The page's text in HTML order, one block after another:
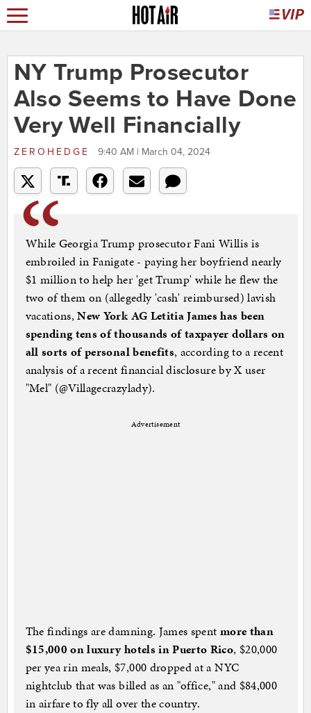
NY Trump Prosecutor
Also Seems to Have Done
Very Well Financially
ZEROHEDGE 9:40 AM | March 04, 2024
While Georgia Trump prosecutor Fani Willis is
embroiled in Fanigate - paying her boyfriend nearly
$1 million to help her 'get Trump' while he flew the
two of them on (allegedly 'cash' reimbursed) lavish
vacations,New York AG Letitia James has been
spending tens of thousands of taxpayer dollars on
all sorts of personal benefits, according to a recent
analysis of a recent financial disclosure by X user
"Mel" (@Villagecrazylady).
Advertisement
The findings are damning. James spent more than
$15,000 on luxury hotels in Puerto Rico, $20,000
per yea rin meals, $7,000 dropped at a NYC
nightclub that was billed as an "office," and $84,000
in airfare to fly all over the country.